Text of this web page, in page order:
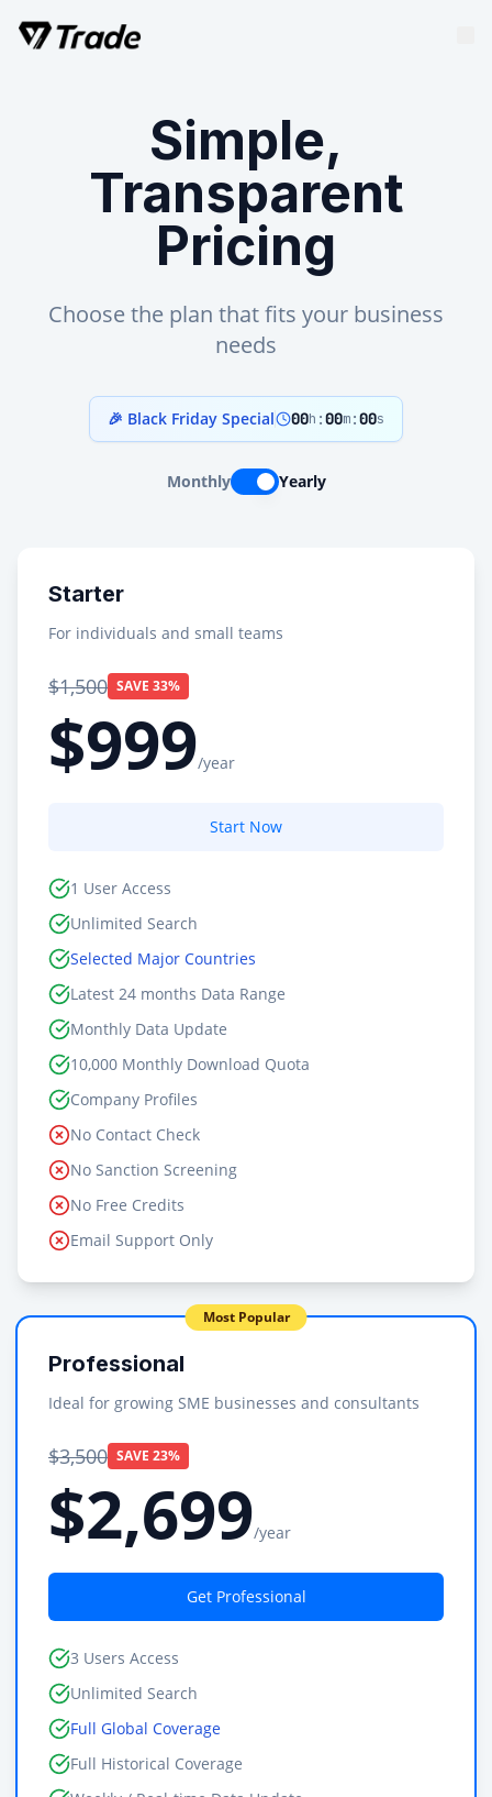
Simple,
Transparent
Pricing
Choose the plan that fits your business
needs
🎉 Black Friday Special 00h :00m:00s
Monthly Yearly
Starter
For individuals and small teams
$1,500 SAVE 33%
$999/year
Start Now
1 User Access
Unlimited Search
Selected Major Countries
Latest 24 months Data Range
Monthly Data Update
10,000 Monthly Download Quota
Company Profiles
No Contact Check
No Sanction Screening
No Free Credits
Email Support Only
Most Popular
Professional
Ideal for growing SME businesses and consultants
$3,500 SAVE 23%
$2,699/year
Get Professional
3 Users Access
Unlimited Search
Full Global Coverage
Full Historical Coverage